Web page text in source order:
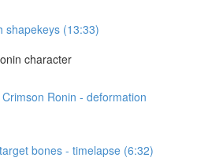
shapekeys (13:33)
character
Ronin - deformation
bones - timelapse (6:32)